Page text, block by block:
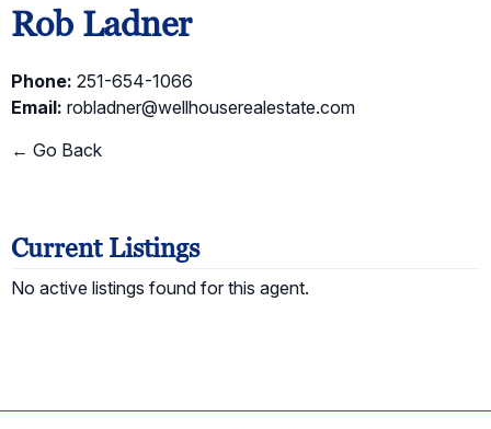
Rob Ladner
Phone: 251-654-1066
Email: robladner@wellhouserealestate.com
← Go Back
Current Listings
No active listings found for this agent.